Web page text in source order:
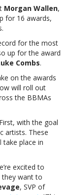
Morgan Wallen,
for 16 awards,
for the most
up for the award
Combs.
on the awards
will roll out
the BBMAs
with the goal
artists. These
take place in
excited to
they want to
, SVP of